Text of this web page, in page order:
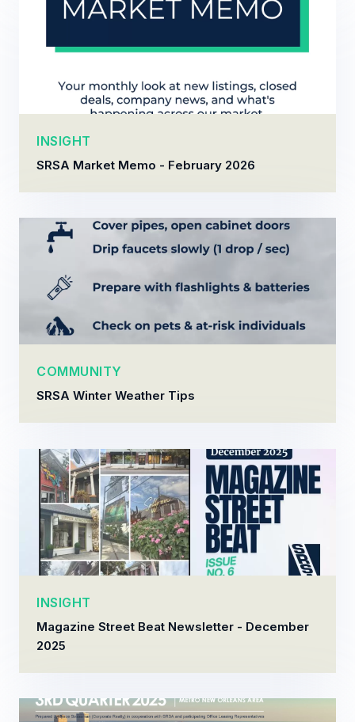
INSIGHT
SRSA Market Memo - February 2026
COMMUNITY
SRSA Winter Weather Tips
INSIGHT
Magazine Street Beat Newsletter - December
2025